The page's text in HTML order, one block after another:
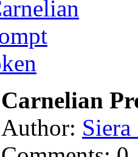
Carnelian
Author: